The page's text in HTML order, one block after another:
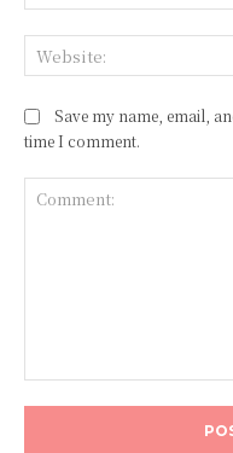
Save my name, email,
time I comment.